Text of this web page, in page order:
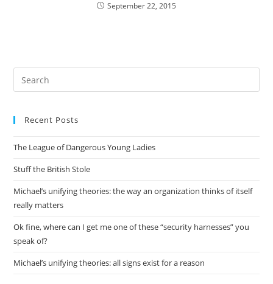
September 22, 2015
Recent Posts
The League of Dangerous Young Ladies
Stuff the British Stole
Michael’s unifying theories: the way an organization thinks of itself
really matters
Ok fine, where can I get me one of these “security harnesses” you
speak of?
Michael’s unifying theories: all signs exist for a reason